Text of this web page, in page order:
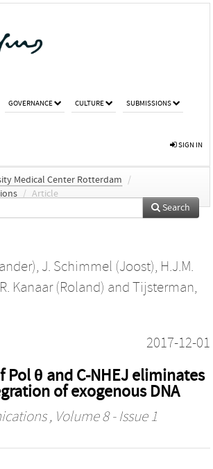
GOVERNANCE CULTURE SUBMISSIONS
SIGN IN
Medical Center Rotterdam
/
/ Article
Search
, J. Schimmel (Joost), H.J.M.
R. Kanaar (Roland) and Tijsterman,
2017-12-01
θ and C-NHEJ eliminates
of exogenous DNA
, Volume 8 - Issue 1